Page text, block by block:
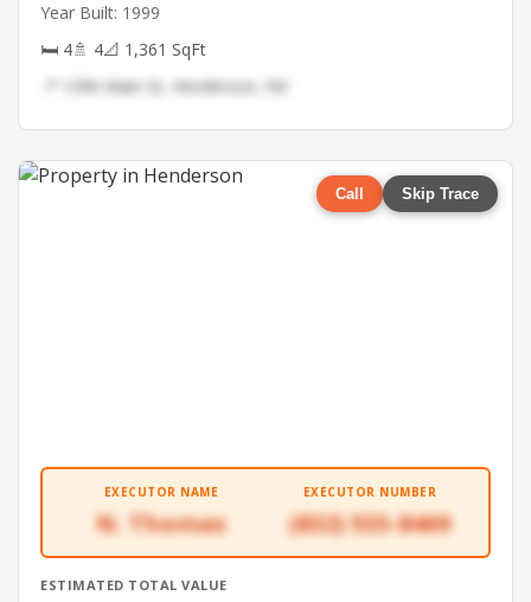
Year Built: 1999
🛏 4🚿 4📐 1,361 SqFt
📍 1396 Main St, Henderson, NV
Call Skip Trace
EXECUTOR NAME
N. Thomas
EXECUTOR NUMBER
(832) 555-8469
ESTIMATED TOTAL VALUE